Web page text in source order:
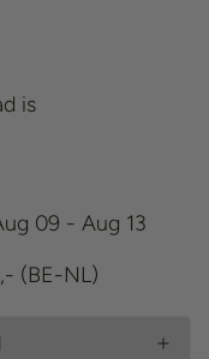
is
09 - Aug 13
(BE-NL)